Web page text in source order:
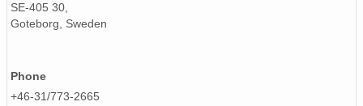
SE-405 30,
Goteborg, Sweden
Phone
+46-31/773-2665